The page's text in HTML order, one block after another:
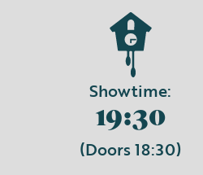
Showtime:
19:30
(Doors 18:30)